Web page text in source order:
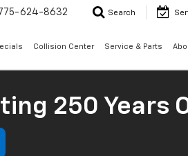
775-624-8632 Search
Collision Center Service & Parts
250 Years